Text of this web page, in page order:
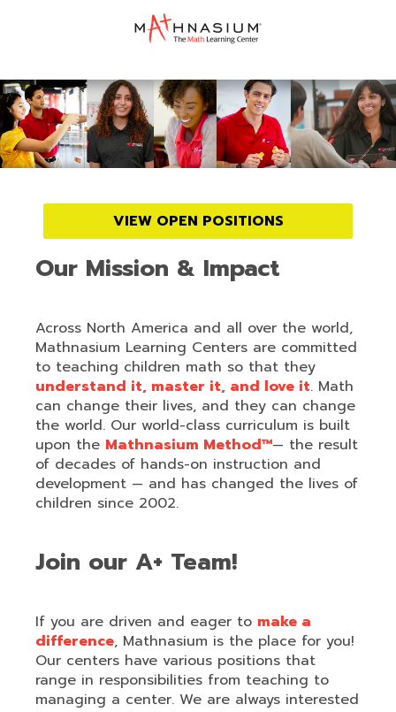
VIEW OPEN POSITIONS
Our Mission & Impact
Across North America and all over the world,
Mathnasium Learning Centers are committed
to teaching children math so that they
understand it, master it, and love it. Math
can change their lives, and they can change
the world. Our world-class curriculum is built
upon the Mathnasium Method™— the result
of decades of hands-on instruction and
development — and has changed the lives of
children since 2002.
Join our A+ Team!
If you are driven and eager to make a
difference, Mathnasium is the place for you!
Our centers have various positions that
range in responsibilities from teaching to
managing a center. We are always interested